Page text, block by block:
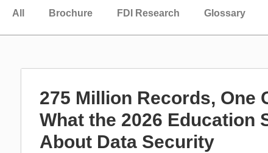
All Brochure FDI Research Glossary
275 Million Records, One
What the 2026 Education
About Data Security